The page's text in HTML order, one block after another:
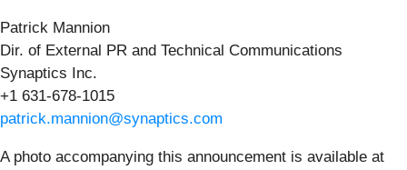
Patrick Mannion
Dir. of External PR and Technical Communications
Synaptics Inc.
+1 631-678-1015
patrick.mannion@synaptics.com
A photo accompanying this announcement is available at